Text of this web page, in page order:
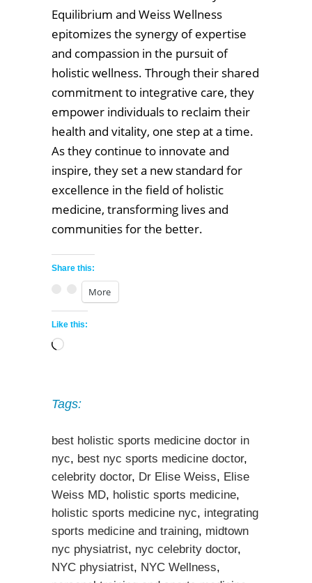
Equilibrium and Weiss Wellness
epitomizes the synergy of expertise
and compassion in the pursuit of
holistic wellness. Through their shared
commitment to integrative care, they
empower individuals to reclaim their
health and vitality, one step at a time.
As they continue to innovate and
inspire, they set a new standard for
excellence in the field of holistic
medicine, transforming lives and
communities for the better.
Share this:
More
Like this:
Loading…
Tags:
best holistic sports medicine doctor in
nyc, best nyc sports medicine doctor,
celebrity doctor, Dr Elise Weiss, Elise
Weiss MD, holistic sports medicine,
holistic sports medicine nyc, integrating
sports medicine and training, midtown
nyc physiatrist, nyc celebrity doctor,
NYC physiatrist, NYC Wellness,